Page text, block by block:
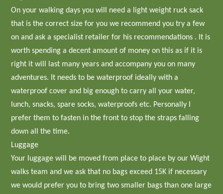
On your walking days you will need a light weight ruck sack
that is the correct size for you we recommend you try a few
on and ask a specialist retailer for his recommendations . It is
worth spending a decent amount of money on this as if it is
right it will last many years and accompany you on many
adventures. It needs to be waterproof ideally with a
waterproof cover and big enough to carry all your water,
lunch, snacks, spare socks, waterproofs etc. Personally I
prefer them to fasten in the front to stop the straps falling
down all the time.
Luggage
Your luggage will be moved from place to place by our Wight
walks team and we ask that no bags exceed 15K if necessary
we would prefer you to bring two smaller bags than one large